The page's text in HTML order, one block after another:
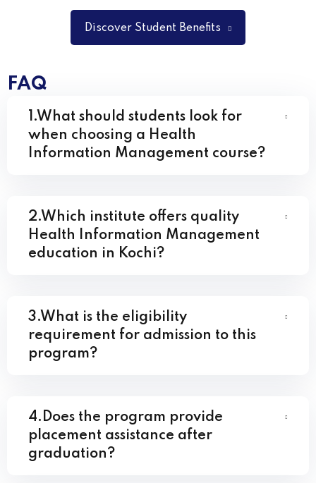
Discover Student Benefits
FAQ
1.What should students look for
when choosing a Health
Information Management course?
2.Which institute offers quality
Health Information Management
education in Kochi?
3.What is the eligibility
requirement for admission to this
program?
4.Does the program provide
placement assistance after
graduation?